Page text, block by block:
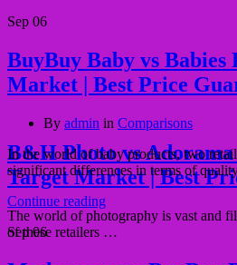
B&H Photo vs
Target Market | Best
The world of photography is vast and
of these retailers …
Sep 06
BuyBuy Baby vs
Market | Best Price
By admin in Comparisons
In the world of baby products, two
significant differences in terms of
Continue reading
Sep 06